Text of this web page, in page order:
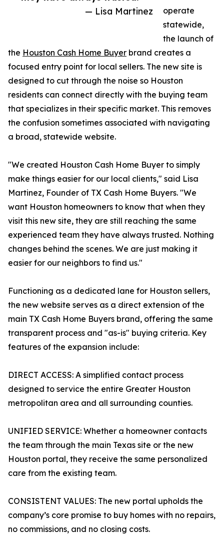
— Lisa Martinez
operate
statewide,
the launch of
the Houston Cash Home Buyer brand creates a
focused entry point for local sellers. The new site is
designed to cut through the noise so Houston
residents can connect directly with the buying team
that specializes in their specific market. This removes
the confusion sometimes associated with navigating
a broad, statewide website.
"We created Houston Cash Home Buyer to simply
make things easier for our local clients," said Lisa
Martinez, Founder of TX Cash Home Buyers. "We
want Houston homeowners to know that when they
visit this new site, they are still reaching the same
experienced team they have always trusted. Nothing
changes behind the scenes. We are just making it
easier for our neighbors to find us."
Functioning as a dedicated lane for Houston sellers,
the new website serves as a direct extension of the
main TX Cash Home Buyers brand, offering the same
transparent process and "as-is" buying criteria. Key
features of the expansion include:
DIRECT ACCESS: A simplified contact process
designed to service the entire Greater Houston
metropolitan area and all surrounding counties.
UNIFIED SERVICE: Whether a homeowner contacts
the team through the main Texas site or the new
Houston portal, they receive the same personalized
care from the existing team.
CONSISTENT VALUES: The new portal upholds the
company’s core promise to buy homes with no repairs,
no commissions, and no closing costs.